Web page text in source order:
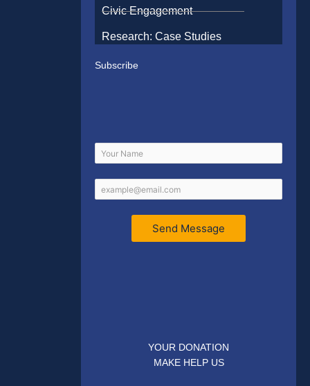
Civic Engagement
Research: Case Studies
Subscribe
Send Message
YOUR DONATION
MAKE HELP US